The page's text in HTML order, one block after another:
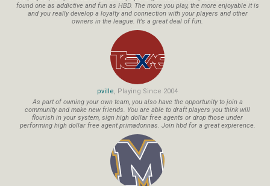
found one as addictive and fun as HBD. The more you play, the more enjoyable it is
and you really develop a loyalty and connection with your players and other
owners in the league. It's a great deal of fun.
pville, Playing Since 2004
As part of owning your own team, you also have the opportunity to join a
community and make new friends. You are able to draft players you think will
flourish in your system, sign high dollar free agents or drop those under
performing high dollar free agent primadonnas. Join hbd for a great expierence.